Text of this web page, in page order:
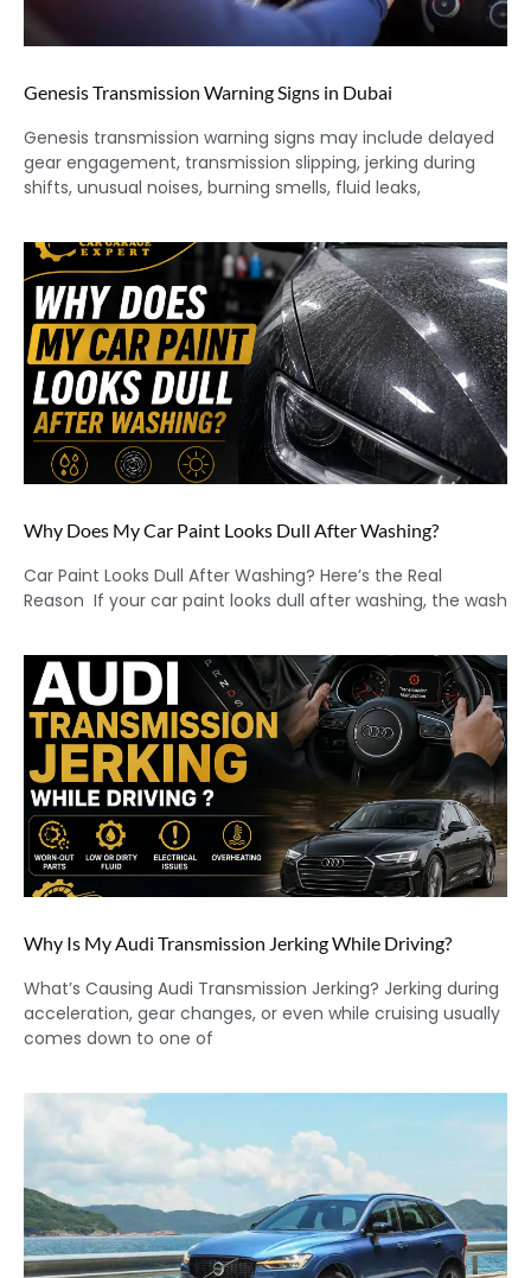
Genesis Transmission Warning Signs in Dubai
Genesis transmission warning signs may include delayed
gear engagement, transmission slipping, jerking during
shifts, unusual noises, burning smells, fluid leaks,
Why Does My Car Paint Looks Dull After Washing?
Car Paint Looks Dull After Washing? Here’s the Real
Reason If your car paint looks dull after washing, the wash
Why Is My Audi Transmission Jerking While Driving?
What’s Causing Audi Transmission Jerking? Jerking during
acceleration, gear changes, or even while cruising usually
comes down to one of